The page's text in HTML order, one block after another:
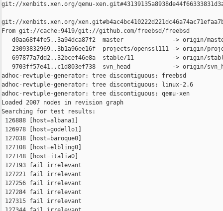
git://xenbits.xen.org/qemu-
git://xenbits.xen.org/
From git://cache:9419/git://github.com/freebsd/freebsd
d0aa68f4fe5..3a94dca87f2  master              -> origin/
23093832969..3b1a96ee16f  projects/openssl111 -> origin/
697877a7dd2..32bcef46e8a  stable/11           -> origin/
9703ff57e41..c1d803ef738  svn_head            -> origin/
adhoc-revtuple-generator: tree discontiguous: freebsd
adhoc-revtuple-generator: tree discontiguous: linux-2.6
adhoc-revtuple-generator: tree discontiguous: qemu-xen
Loaded 2007 nodes in revision graph
Searching for test results:
126888 [host=albana1]
126978 [host=godello1]
127038 [host=baroque0]
127108 [host=elbling0]
127148 [host=italia0]
127193 fail irrelevant
127221 fail irrelevant
127256 fail irrelevant
127284 fail irrelevant
127315 fail irrelevant